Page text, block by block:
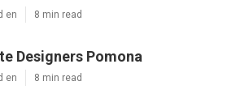
en 8 min read
Designers Pomona
en 8 min read